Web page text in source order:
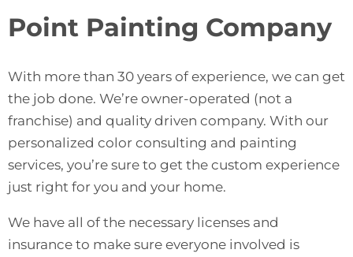
Point Painting Company
With more than 30 years of experience, we can get
the job done. We’re owner-operated (not a
franchise) and quality driven company. With our
personalized color consulting and painting
services, you’re sure to get the custom experience
just right for you and your home.
We have all of the necessary licenses and
insurance to make sure everyone involved is